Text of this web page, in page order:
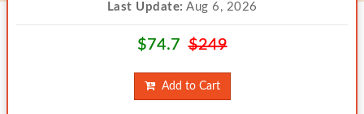
Last Update: Aug 6, 2026
$74.7$249
Add to Cart